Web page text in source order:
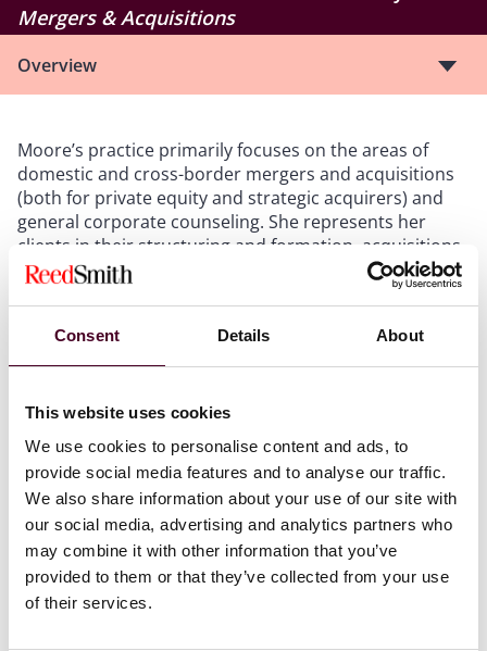
Consent Details About
This website uses cookies
We use cookies to personalise content and ads, to
provide social media features and to analyse our traffic.
We also share information about your use of our site with
our social media, advertising and analytics partners who
may combine it with other information that you’ve
provided to them or that they’ve collected from your use
of their services.
Mergers & Acquisitions
Overview
Moore’s practice primarily focuses on the areas of
domestic and cross-border mergers and acquisitions
(both for private equity and strategic acquirers) and
general corporate counseling. She represents her
clients in their structuring and formation, acquisitions
and divestitures, recapitalizations, management
sponsored dozens of women lawyers, both at Reed
Smith and as their careers have taken them in-house,
to other firms, and to other careers altogether. She is
also an active member of both the firm’s and the
Chicago office’s local WINRS (Women’s Initiative
Network, Reed Smith) network.
2023 Most Influential Women in Mid-Market M&A list